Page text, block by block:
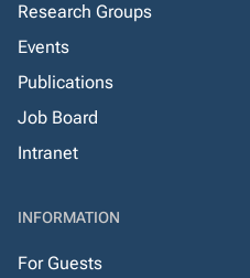
Research Groups
Events
Publications
Job Board
Intranet
INFORMATION
For Guests